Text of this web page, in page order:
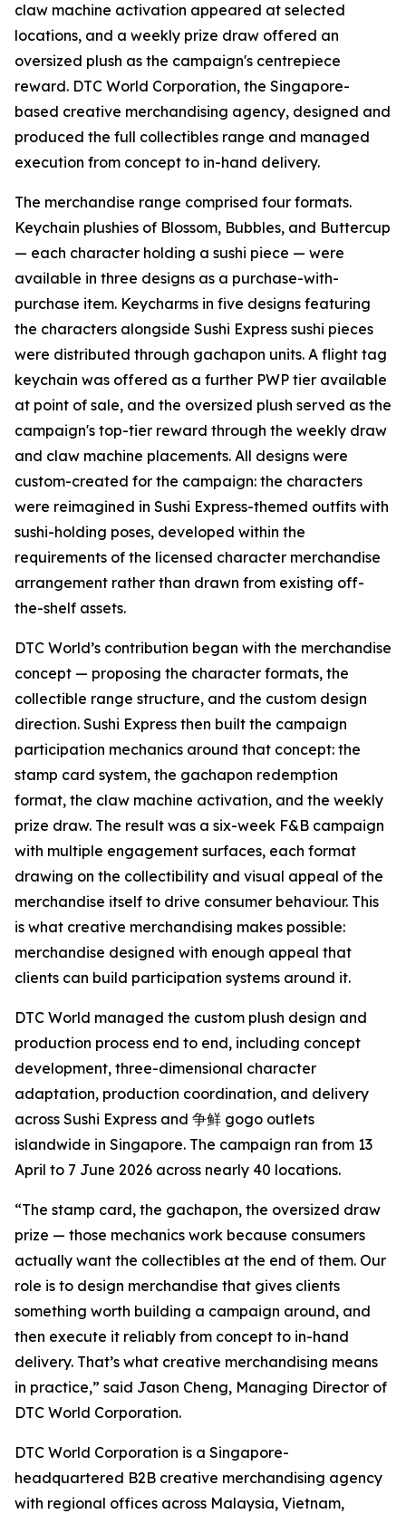
claw machine activation appeared at selected
locations, and a weekly prize draw offered an
oversized plush as the campaign's centrepiece
reward. DTC World Corporation, the Singapore-
based creative merchandising agency, designed and
produced the full collectibles range and managed
execution from concept to in-hand delivery.
The merchandise range comprised four formats.
Keychain plushies of Blossom, Bubbles, and Buttercup
— each character holding a sushi piece — were
available in three designs as a purchase-with-
purchase item. Keycharms in five designs featuring
the characters alongside Sushi Express sushi pieces
were distributed through gachapon units. A flight tag
keychain was offered as a further PWP tier available
at point of sale, and the oversized plush served as the
campaign's top-tier reward through the weekly draw
and claw machine placements. All designs were
custom-created for the campaign: the characters
were reimagined in Sushi Express-themed outfits with
sushi-holding poses, developed within the
requirements of the licensed character merchandise
arrangement rather than drawn from existing off-
the-shelf assets.
DTC World’s contribution began with the merchandise
concept — proposing the character formats, the
collectible range structure, and the custom design
direction. Sushi Express then built the campaign
participation mechanics around that concept: the
stamp card system, the gachapon redemption
format, the claw machine activation, and the weekly
prize draw. The result was a six-week F&B campaign
with multiple engagement surfaces, each format
drawing on the collectibility and visual appeal of the
merchandise itself to drive consumer behaviour. This
is what creative merchandising makes possible:
merchandise designed with enough appeal that
clients can build participation systems around it.
DTC World managed the custom plush design and
production process end to end, including concept
development, three-dimensional character
adaptation, production coordination, and delivery
across Sushi Express and 争鲜 gogo outlets
islandwide in Singapore. The campaign ran from 13
April to 7 June 2026 across nearly 40 locations.
“The stamp card, the gachapon, the oversized draw
prize — those mechanics work because consumers
actually want the collectibles at the end of them. Our
role is to design merchandise that gives clients
something worth building a campaign around, and
then execute it reliably from concept to in-hand
delivery. That’s what creative merchandising means
in practice,” said Jason Cheng, Managing Director of
DTC World Corporation.
DTC World Corporation is a Singapore-
headquartered B2B creative merchandising agency
with regional offices across Malaysia, Vietnam,